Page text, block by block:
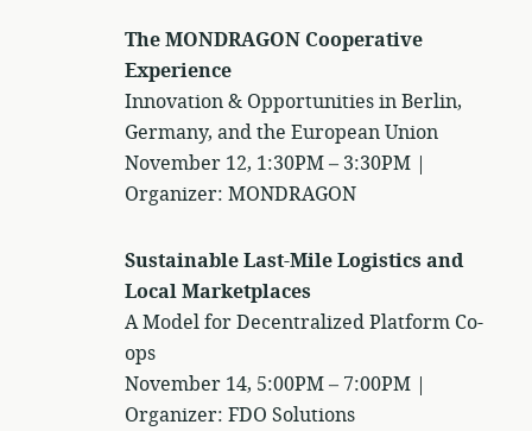
The MONDRAGON Cooperative
Experience
Innovation & Opportunities in Berlin,
Germany, and the European Union
November 12, 1:30PM – 3:30PM |
Organizer: MONDRAGON
Sustainable Last-Mile Logistics and
Local Marketplaces
A Model for Decentralized Platform Co-
ops
November 14, 5:00PM – 7:00PM |
Organizer: FDO Solutions